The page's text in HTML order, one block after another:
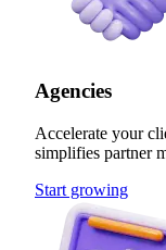
Agencies
Accelerate your
simplifies partner
Start growing